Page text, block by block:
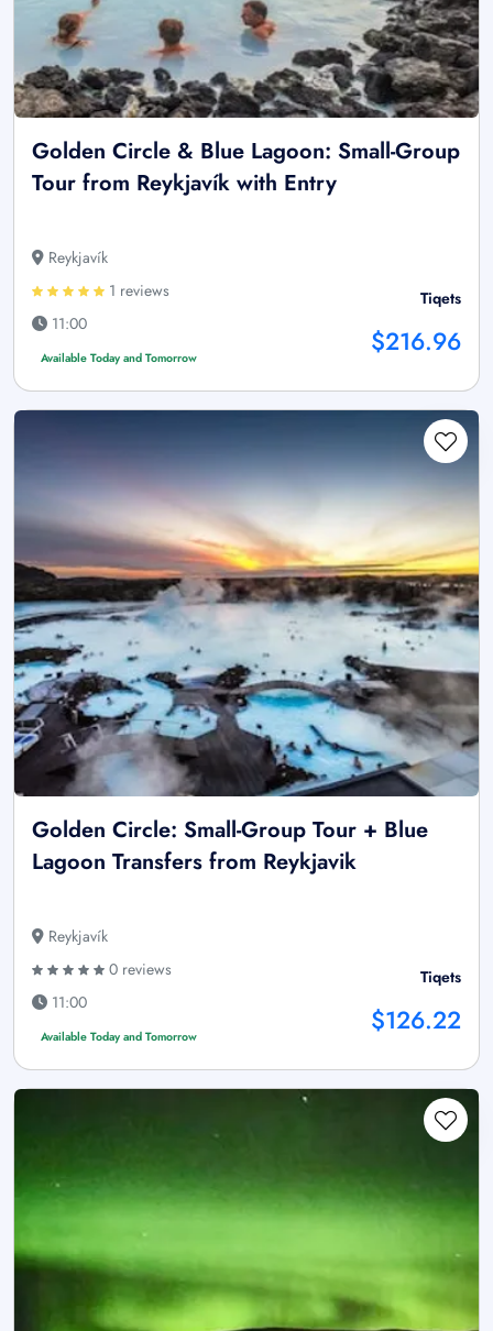
Golden Circle & Blue Lagoon: Small-Group
Tour from Reykjavík with Entry
Reykjavík
1 reviews
11:00
Available Today and Tomorrow
Tiqets
$216.96
Golden Circle: Small-Group Tour + Blue
Lagoon Transfers from Reykjavik
Reykjavík
0 reviews
11:00
Available Today and Tomorrow
Tiqets
$126.22